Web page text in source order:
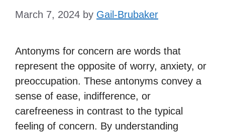
March 7, 2024 by Gail-Brubaker
Antonyms for concern are words that
represent the opposite of worry, anxiety, or
preoccupation. These antonyms convey a
sense of ease, indifference, or
carefreeness in contrast to the typical
feeling of concern. By understanding